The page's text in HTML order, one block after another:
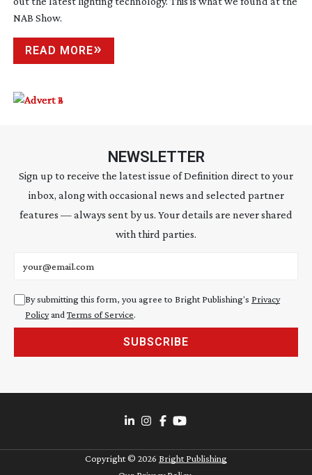
NAB Show.
READ MORE
NEWSLETTER
Sign up to receive the latest issue of Definition direct to your
inbox, along with occasional news and selected partner
features — always sent by us. Your details are never shared
with third parties.
By submitting this form, you agree to Bright Publishing's Privacy
Policyand Terms of Service.
SUBSCRIBE
Copyright © 2026 Bright Publishing